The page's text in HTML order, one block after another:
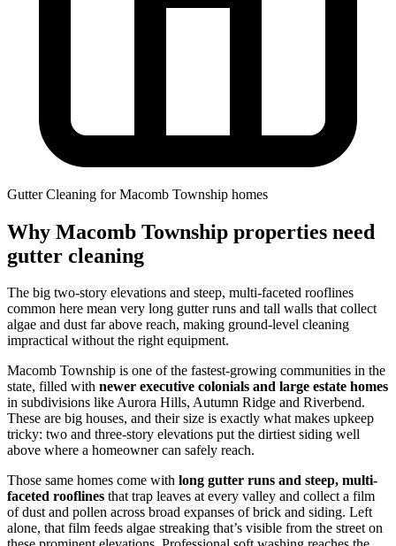
Gutter Cleaning for Macomb Township homes
Why Macomb Township properties need
gutter cleaning
The big two-story elevations and steep, multi-faceted rooflines
common here mean very long gutter runs and tall walls that collect
algae and dust far above reach, making ground-level cleaning
impractical without the right equipment.
Macomb Township is one of the fastest-growing communities in the
state, filled with newer executive colonials and large estate homes
in subdivisions like Aurora Hills, Autumn Ridge and Riverbend.
These are big houses, and their size is exactly what makes upkeep
tricky: two and three-story elevations put the dirtiest siding well
above where a homeowner can safely reach.
Those same homes come with long gutter runs and steep, multi-
faceted rooflines that trap leaves at every valley and collect a film
of dust and pollen across broad expanses of brick and siding. Left
alone, that film feeds algae streaking that’s visible from the street on